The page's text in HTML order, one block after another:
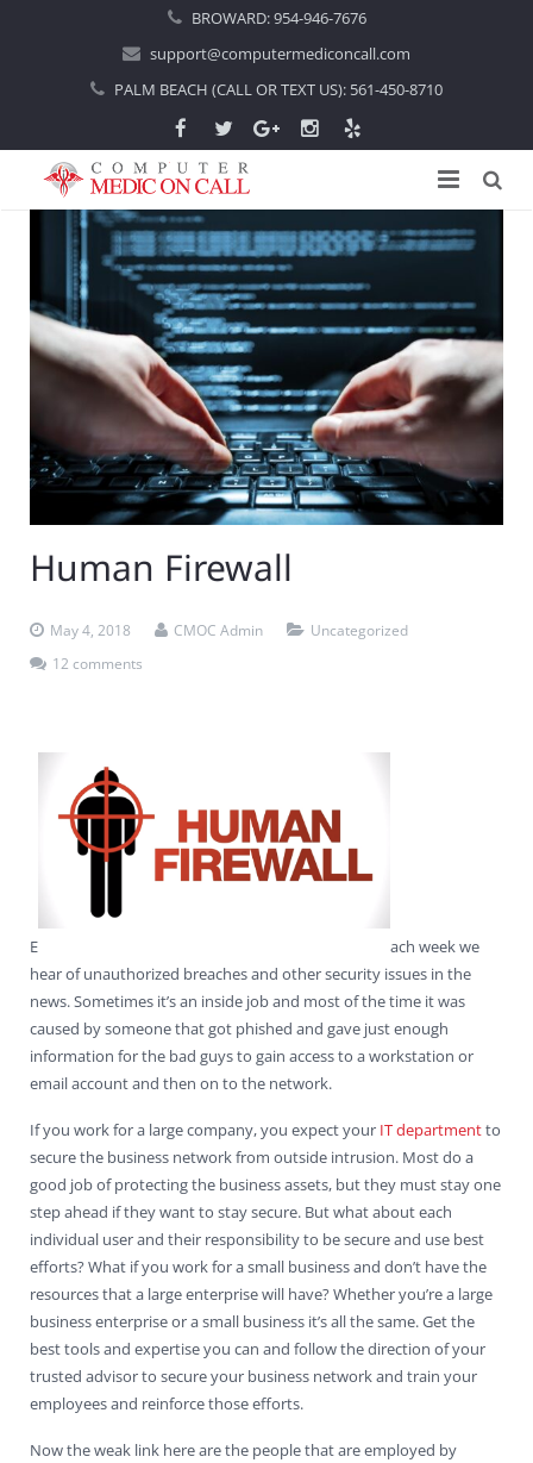
BROWARD:954-946-7676
support@computermediconcall.com
PALM BEACH (CALL OR TEXT US): 561-450-8710
Home
About Us
Introduction
Areas Served
About Computer Repair
Computer Repair
Boca Raton
Boynton Beach
Coral Spring
Deerfield Beach
Delray Beach
Palm Beach
Parkland
Managed IT Services
Home IT Support
In-Home Computer Services
Computer Services Pricing
Virus Removal
BitDefender
SentinelOne
Apple Computer Repair
Wireless Networking
IT Support
Commercial IT Support
West Palm Beach
Fort Lauderdale
Delray Beach
Residential IT Support
West Palm Beach
Pompano Beach
Contact Us
Remote Support
Human Firewall
May 4, 2018 CMOC Admin
Uncategorized
12 comments
E
ach week we
hear of unauthorized breaches and other security issues in the
news. Sometimes it’s an inside job and most of the time it was
caused by someone that got phished and gave just enough
information for the bad guys to gain access to a workstation or
email account and then on to the network.
If you work for a large company, you expect your IT departmentto
secure the business network from outside intrusion. Most do a
good job of protecting the business assets, but they must stay one
step ahead if they want to stay secure. But what about each
individual user and their responsibility to be secure and use best
efforts? What if you work for a small business and don’t have the
resources that a large enterprise will have? Whether you’re a large
business enterprise or a small business it’s all the same. Get the
best tools and expertise you can and follow the direction of your
trusted advisor to secure your business network and train your
employees and reinforce those efforts.
Now the weak link here are the people that are employed by